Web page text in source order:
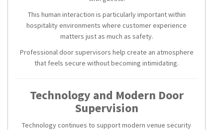
This human interaction is particularly important within
hospitality environments where customer experience
matters just as much as safety.
Professional door supervisors help create an atmosphere
that feels secure without becoming intimidating.
Technology and Modern Door
Supervision
Technology continues to support modern venue security